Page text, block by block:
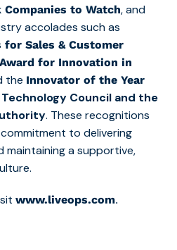
Companies to Watch, and
accolades such as
for Sales & Customer
for Innovation in
the Innovator of the Year
Council and the
. These recognitions
to delivering
maintaining a supportive,
www.liveops.com.